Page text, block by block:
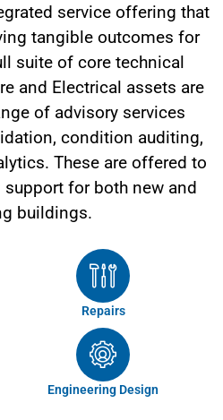
service offering that
tangible outcomes for
suite of core technical
and Electrical assets are
of advisory services
condition auditing,
These are offered to
for both new and
buildings.
Repairs
Engineering Design